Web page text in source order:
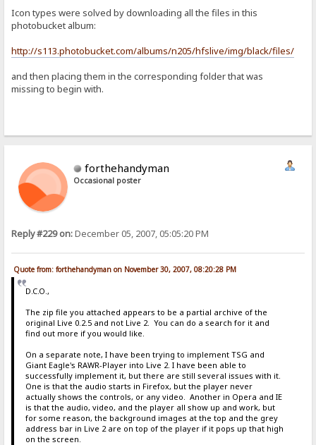
Icon types were solved by downloading all the files in this
photobucket album:
http://s113.photobucket.com/albums/n205/hfslive/img/black/files/
and then placing them in the corresponding folder that was
missing to begin with.
forthehandyman
Occasional poster
Reply #229 on:December 05, 2007, 05:05:20 PM
Quote from: forthehandyman on November 30, 2007, 08:20:28 PM
D.C.O.,
The zip file you attached appears to be a partial archive of the
original Live 0.2.5 and not Live 2. You can do a search for it and
find out more if you would like.
On a separate note, I have been trying to implement TSG and
Giant Eagle's RAWR-Player into Live 2. I have been able to
successfully implement it, but there are still several issues with it.
One is that the audio starts in Firefox, but the player never
actually shows the controls, or any video. Another in Opera and IE
is that the audio, video, and the player all show up and work, but
for some reason, the background images at the top and the grey
address bar in Live 2 are on top of the player if it pops up that high
on the screen.